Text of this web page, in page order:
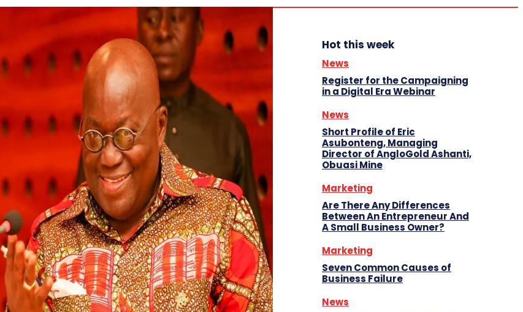
Hot this week
News
Register for the Campaigning
in a Digital Era Webinar
News
Short Profile of Eric
Asubonteng, Managing
Director of AngloGold Ashanti,
Obuasi Mine
Marketing
Are There Any Differences
Between An Entrepreneur And
A Small Business Owner?
Marketing
Seven Common Causes of
Business Failure
News